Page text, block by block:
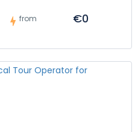
from €0